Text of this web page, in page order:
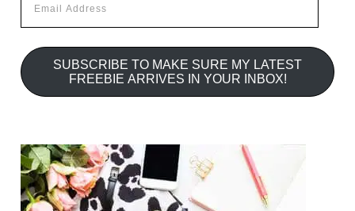
Address
SUBSCRIBE TO MAKE SURE MY LATEST
FREEBIE ARRIVES IN YOUR INBOX!